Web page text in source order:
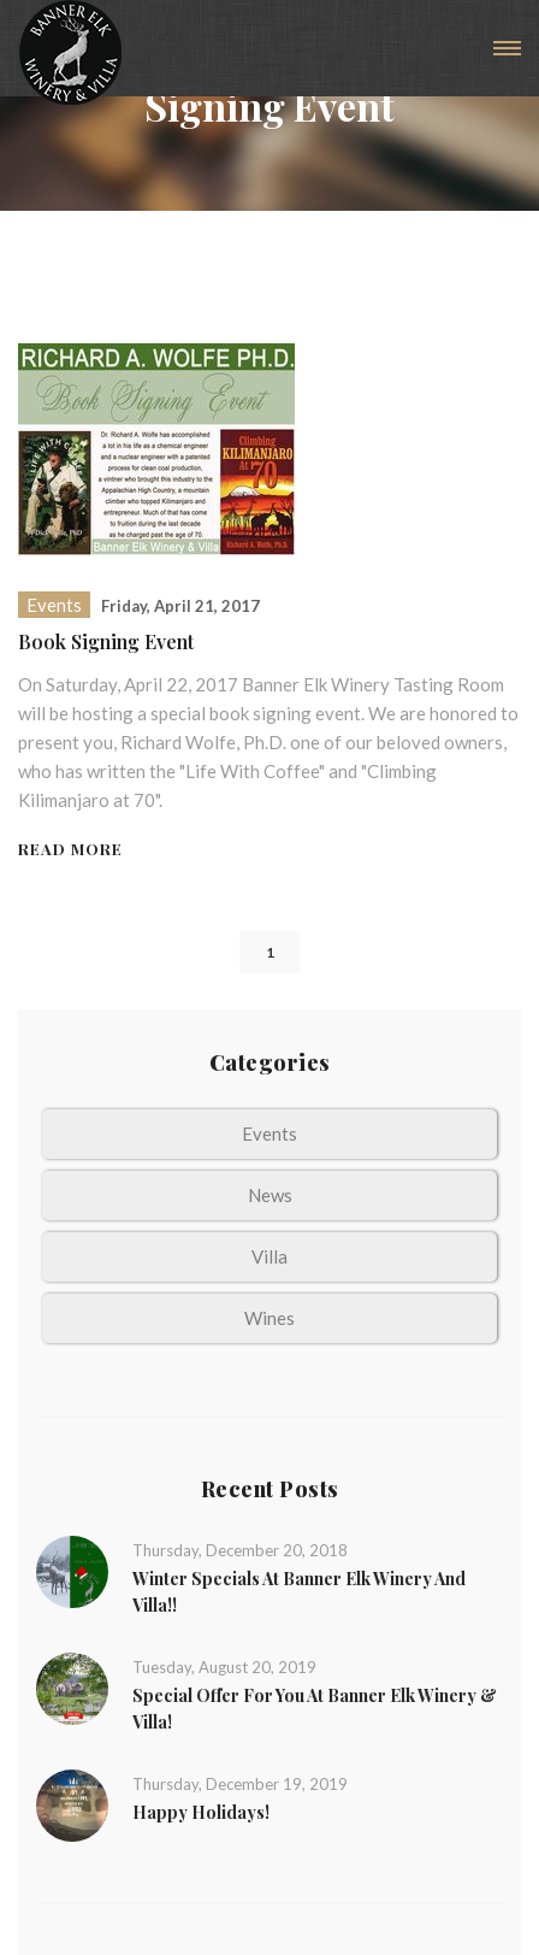
Articles For Tag: Book
Signing Event
Events Friday, April 21, 2017
Book Signing Event
On Saturday, April 22, 2017 Banner Elk Winery Tasting Room
will be hosting a special book signing event. We are honored to
present you, Richard Wolfe, Ph.D. one of our beloved owners,
who has written the "Life With Coffee" and "Climbing
Kilimanjaro at 70".
READ MORE
1
Categories
Events
News
Villa
Wines
Recent Posts
Thursday, December 20, 2018
Winter Specials At Banner Elk Winery And
Villa!!
Tuesday, August 20, 2019
Special Offer For You At Banner Elk Winery &
Villa!
Thursday, December 19, 2019
Happy Holidays!